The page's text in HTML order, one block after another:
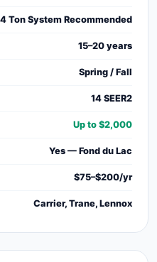
4 Ton System Recommended
15–20 years
Spring / Fall
14 SEER2
Up to $2,000
Yes — Fond du Lac
$75–$200/yr
Carrier, Trane, Lennox